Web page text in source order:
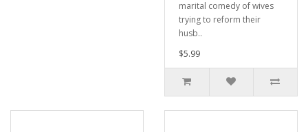
marital comedy of wives
trying to reform their
husb..
$5.99